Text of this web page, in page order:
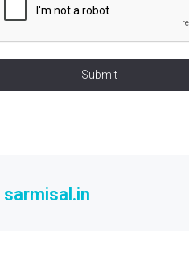
Submit
sarmisal.in